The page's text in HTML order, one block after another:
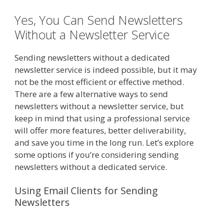
Yes, You Can Send Newsletters
Without a Newsletter Service
Sending newsletters without a dedicated
newsletter service is indeed possible, but it may
not be the most efficient or effective method.
There are a few alternative ways to send
newsletters without a newsletter service, but
keep in mind that using a professional service
will offer more features, better deliverability,
and save you time in the long run. Let’s explore
some options if you’re considering sending
newsletters without a dedicated service.
Using Email Clients for Sending
Newsletters